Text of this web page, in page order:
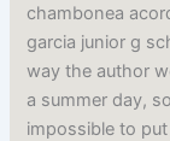
chambonea
garcia junior g
way the author
a summer day,
impossible to